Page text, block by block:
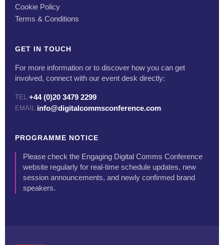
Cookie Policy
Terms & Conditions
GET IN TOUCH
For more information or to discover how you can get
involved, connect with our event desk directly:
TEL:+44 (0)20 3479 2299
EMAIL:info@digitalcommsconference.com
PROGRAMME NOTICE
Please check the Engaging Digital Comms Conference
website regularly for real-time schedule updates, new
session announcements, and newly confirmed brand
speakers.